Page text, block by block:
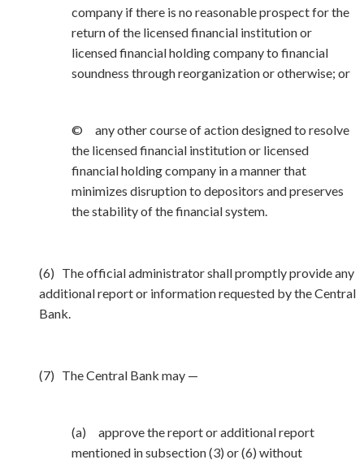
company if there is no reasonable prospect for the
return of the licensed financial institution or
licensed financial holding company to financial
soundness through reorganization or otherwise; or
© any other course of action designed to resolve
the licensed financial institution or licensed
financial holding company in a manner that
minimizes disruption to depositors and preserves
the stability of the financial system.
(6) The official administrator shall promptly provide any
additional report or information requested by the Central
Bank.
(7) The Central Bank may —
(a) approve the report or additional report
mentioned in subsection (3) or (6) without